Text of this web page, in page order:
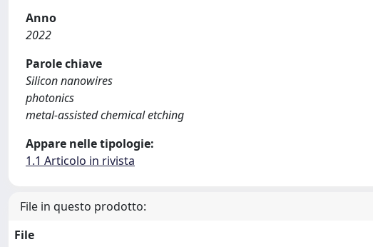
Anno
2022
Parole chiave
Silicon nanowires
photonics
metal-assisted chemical etching
Appare nelle tipologie:
1.1 Articolo in rivista
File in questo prodotto:
File